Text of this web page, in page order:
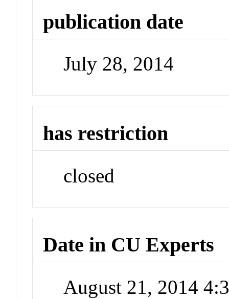
publication date
July 28, 2014
has restriction
closed
Date in CU Experts
August 21, 2014